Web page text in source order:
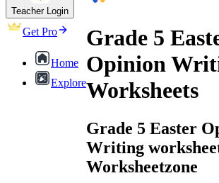
Teacher Login
Get Pro
Home
Explore
Grade 5
Opinion
Worksheets
Grade 5 Easter
Writing
Worksheetzone